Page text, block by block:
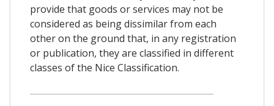
provide that goods or services may not be
considered as being dissimilar from each
other on the ground that, in any registration
or publication, they are classified in different
classes of the Nice Classification.